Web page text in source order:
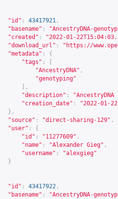
"id" : 43417921 ,
"basename" :
"AncestryDNA-
"created" :
"2022-01-
"download_url" : " https://
"metadata" :
{
"tags" :
"AncestryDNA" ,
"genotyping"
],
"description" :
"creation_date" :
"2022-01-
},
"source" : "direct-sharing-129" ,
"user" :
{
"id" : "11277609" ,
"name" : "Alexander Gieg" ,
"username" :
"alexgieg"
}
"id" : 43417922 ,
"basename" :
"AncestryDNA-